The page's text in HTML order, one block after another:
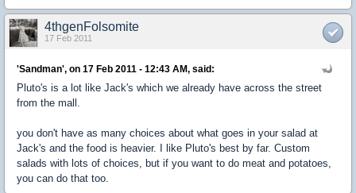
4thgenFolsomite
17 Feb 2011
'Sandman', on 17 Feb 2011 - 12:43 AM, said:
Pluto's is a lot like Jack's which we already have across the street
from the mall.
you don't have as many choices about what goes in your salad at
Jack's and the food is heavier. I like Pluto's best by far. Custom
salads with lots of choices, but if you want to do meat and potatoes,
you can do that too.